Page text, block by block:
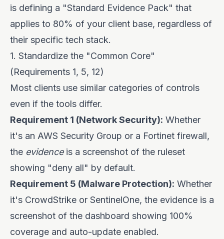
is defining a "Standard Evidence Pack" that
applies to 80% of your client base, regardless of
their specific tech stack.
1. Standardize the "Common Core"
(Requirements 1, 5, 12)
Most clients use similar categories of controls
even if the tools differ.
Requirement 1 (Network Security): Whether
it's an AWS Security Group or a Fortinet firewall,
the evidenceis a screenshot of the ruleset
showing "deny all" by default.
Requirement 5 (Malware Protection): Whether
it's CrowdStrike or SentinelOne, the evidence is a
screenshot of the dashboard showing 100%
coverage and auto-update enabled.